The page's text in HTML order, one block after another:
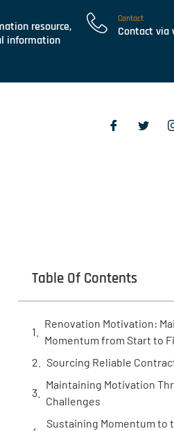
resource,
information
Contact
Contact via
Table Of Contents
Renovation Motivation:
Momentum from Start to
Sourcing Reliable
Maintaining Motivation
Challenges
Sustaining Momentum to